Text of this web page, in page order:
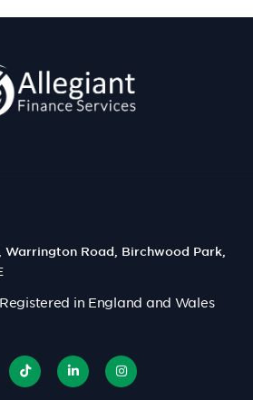
Warrington Road, Birchwood Park,
in England and Wales